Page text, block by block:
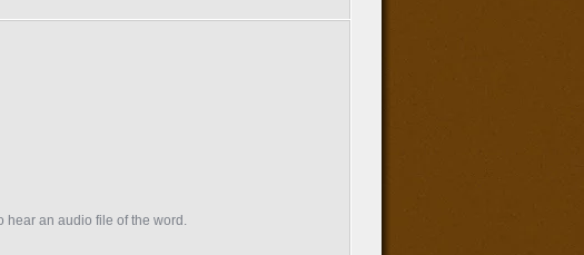
hear an audio file of the word.